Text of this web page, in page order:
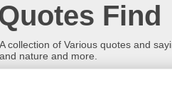
Find
A collection of Various quotes and
and nature and more.